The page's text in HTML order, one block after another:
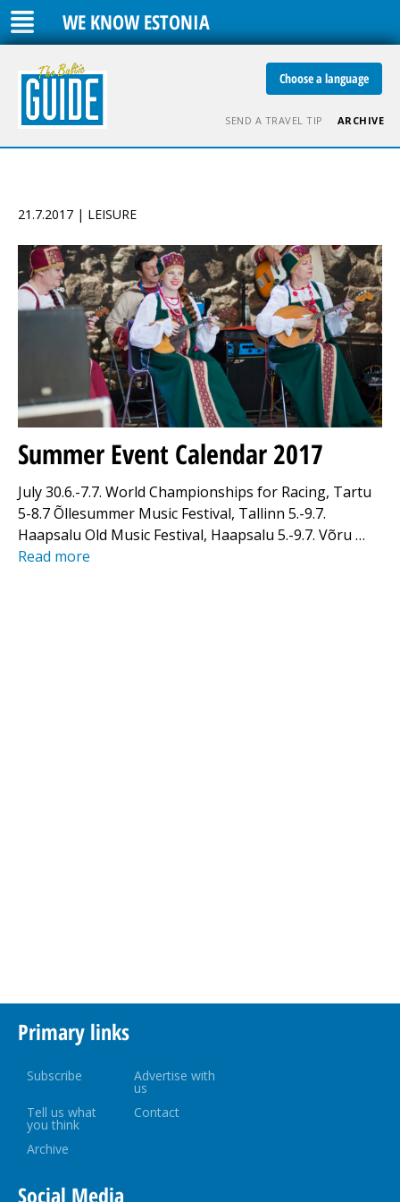
WE KNOW ESTONIA
Choose a language
SEND A TRAVEL TIP ARCHIVE
21.7.2017 | LEISURE
Summer Event Calendar 2017
July 30.6.-7.7. World Championships for Racing, Tartu
5-8.7 Õllesummer Music Festival, Tallinn 5.-9.7.
Haapsalu Old Music Festival, Haapsalu 5.-9.7. Võru …
Read more
Primary links
Subscribe Advertise with
us
Tell us what
you think
Contact
Archive
Social Media